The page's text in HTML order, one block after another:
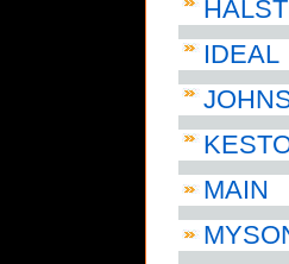
IDEAL
MAIN